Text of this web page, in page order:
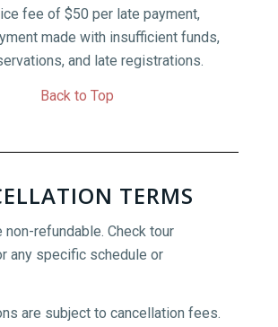
fee of $50 per late payment,
made with insufficient funds,
and late registrations.
Back to Top
TERMS
non-refundable. Check tour
any specific schedule or
are subject to cancellation fees.